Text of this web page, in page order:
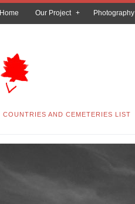
Home Our Project Photography
COUNTRIES AND CEMETERIES LIST